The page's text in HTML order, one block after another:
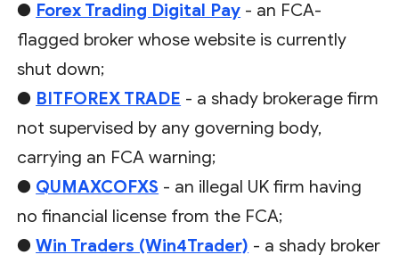
● Forex Trading Digital Pay - an FCA-
flagged broker whose website is currently
shut down;
● BITFOREX TRADE - a shady brokerage firm
not supervised by any governing body,
carrying an FCA warning;
● QUMAXCOFXS - an illegal UK firm having
no financial license from the FCA;
●Win Traders (Win4Trader) - a shady broker